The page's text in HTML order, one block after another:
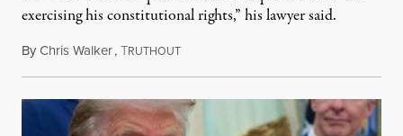
exercising his constitutional rights,” his lawyer said.
ByChris Walker,TRUTHOUTAugust 6, 2026